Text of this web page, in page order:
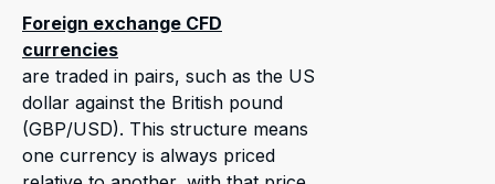
Foreign exchange CFD
currencies
are traded in pairs, such as the US
dollar against the British pound
(GBP/USD). This structure means
one currency is always priced